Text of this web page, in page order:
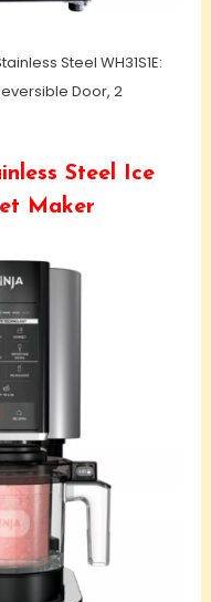
Steel WH31S1E:
Door, 2
Steel Ice
Maker